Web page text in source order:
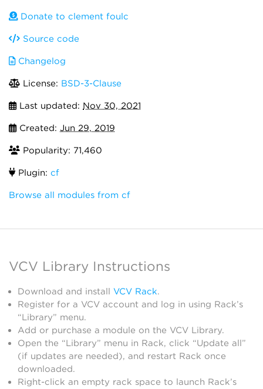
Donate to clement foulc
Source code
Changelog
License: BSD-3-Clause
Last updated: Nov 30, 2021
Created: Jun 29, 2019
Popularity: 71,460
Plugin: cf
Browse all modules from cf
VCV Library Instructions
Download and install VCV Rack.
Register for a VCV account and log in using Rack’s
“Library” menu.
Add or purchase a module on the VCV Library.
Open the “Library” menu in Rack, click “Update all”
(if updates are needed), and restart Rack once
downloaded.
Right-click an empty rack space to launch Rack’s